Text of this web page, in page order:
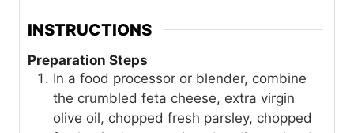
INSTRUCTIONS
Preparation Steps
In a food processor or blender, combine
the crumbled feta cheese, extra virgin
olive oil, chopped fresh parsley, chopped